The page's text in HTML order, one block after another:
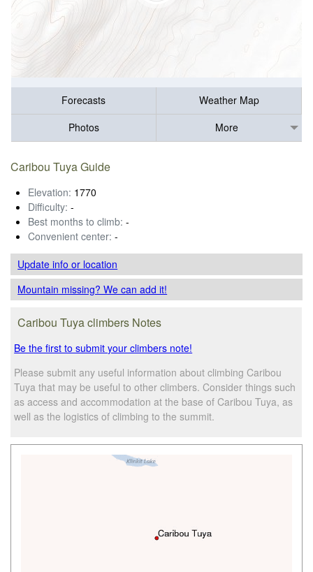
Forecasts
Weather Map
Photos
More
Caribou Tuya Guide
Elevation: 1770
Difficulty: -
Best months to climb: -
Convenient center: -
Update infoor location
Mountain missing? We can add it!
Caribou Tuya climbers Notes
Be the first to submit your climbers note!
Please submit any useful information about climbing Caribou
Tuya that may be useful to other climbers. Consider things such
as access and accommodation at the base of Caribou Tuya, as
well as the logistics of climbing to the summit.